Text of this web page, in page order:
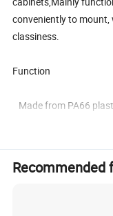
conveniently to mount,
classiness.
Function
Made from PA66
Easily to mount and
Part of the products
quantities and sizes
Recommended